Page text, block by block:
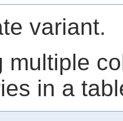
variant.
multiple
in a